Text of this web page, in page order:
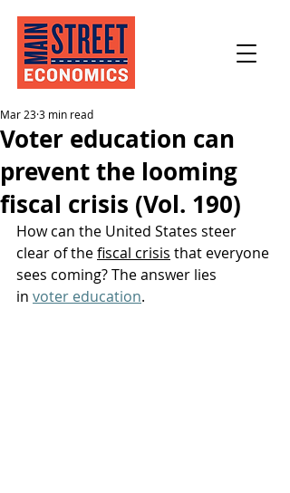
Voter education can
prevent the looming
fiscal crisis (Vol. 190)
Mar 233 min read
How can the United States steer
clear of the fiscal crisis that everyone
sees coming? The answer lies
in voter education.